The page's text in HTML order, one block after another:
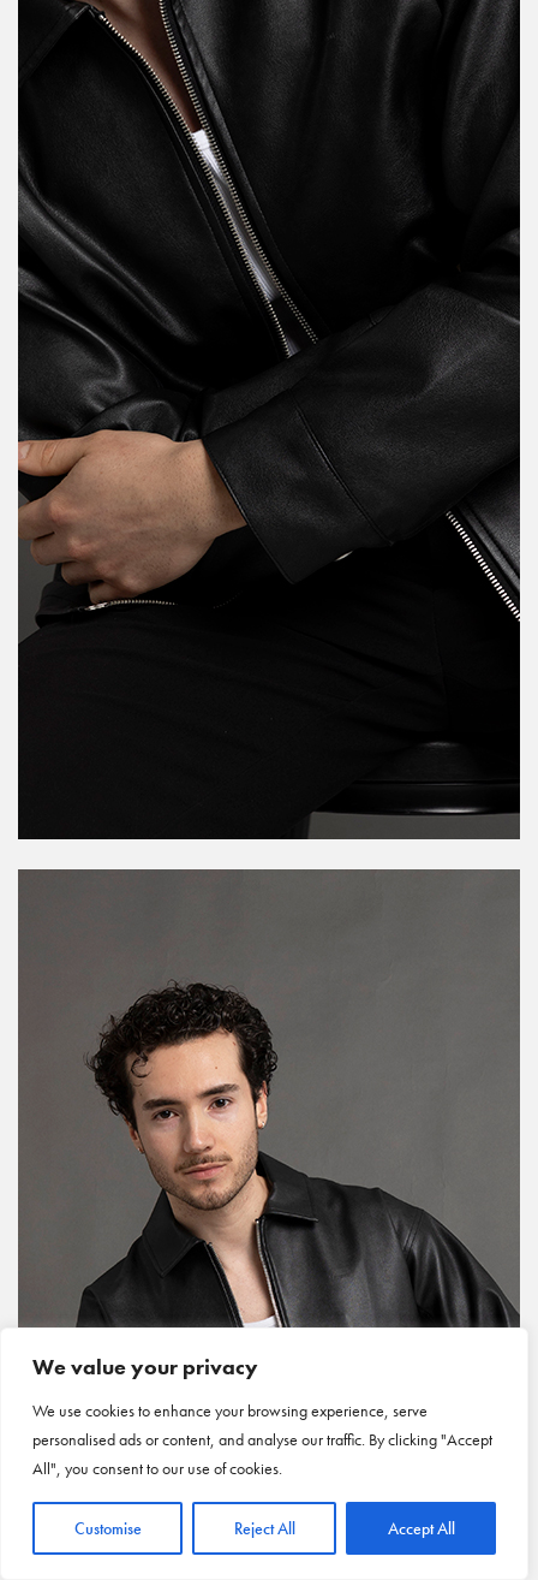
We value your privacy
We use cookies to enhance your browsing experience, serve
personalised ads or content, and analyse our traffic. By clicking "Accept
All", you consent to our use of cookies.
Customise Reject All Accept All